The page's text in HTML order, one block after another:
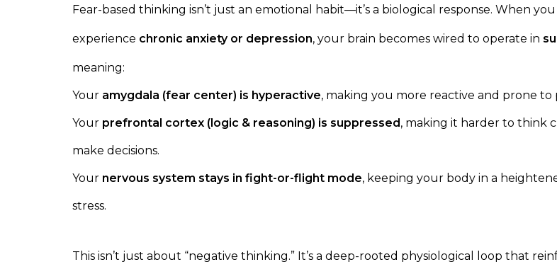
Fear-based thinking isn’t just an emotional habit—it’s a biological response. When you
experience chronic anxiety or depression, your brain becomes wired to operate in
meaning:
Your amygdala (fear center) is hyperactive, making you more reactive and prone to
Your prefrontal cortex (logic & reasoning) is suppressed, making it harder to think
make decisions.
Your nervous system stays in fight-or-flight mode, keeping your body in a
stress.
This isn’t just about “negative thinking.” It’s a deep-rooted physiological loop that